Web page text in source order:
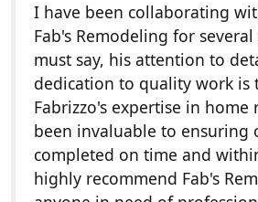
I have been collaborating
Fab's Remodeling for
must say, his attention to
dedication to quality work is
Fabrizzo's expertise in
been invaluable to ensuring
completed on time and
highly recommend Fab's